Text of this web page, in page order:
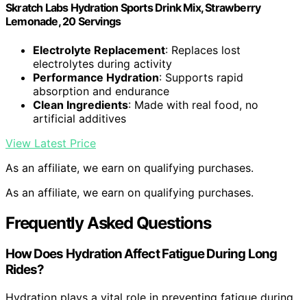
Skratch Labs Hydration Sports Drink Mix, Strawberry
Lemonade, 20 Servings
Electrolyte Replacement: Replaces lost
electrolytes during activity
Performance Hydration: Supports rapid
absorption and endurance
Clean Ingredients: Made with real food, no
artificial additives
View Latest Price
As an affiliate, we earn on qualifying purchases.
As an affiliate, we earn on qualifying purchases.
Frequently Asked Questions
How Does Hydration Affect Fatigue During Long
Rides?